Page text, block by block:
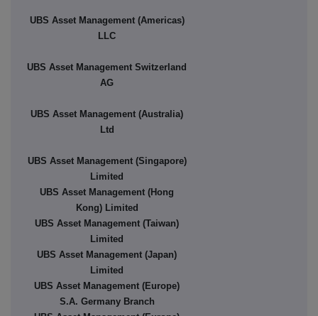
UBS Asset Management (Americas)
LLC
UBS Asset Management Switzerland
AG
UBS Asset Management (Australia)
Ltd
UBS Asset Management (Singapore)
Limited
UBS Asset Management (Hong
Kong) Limited
UBS Asset Management (Taiwan)
Limited
UBS Asset Management (Japan)
Limited
UBS Asset Management (Europe)
S.A. Germany Branch